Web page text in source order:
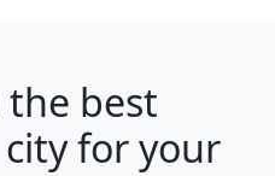
the best
for your